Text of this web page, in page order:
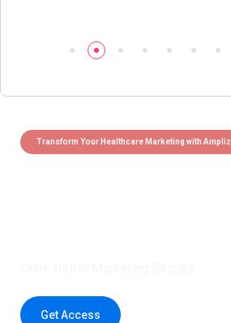
Transform Your Healthcare Marketing with Ampliz
Get Access